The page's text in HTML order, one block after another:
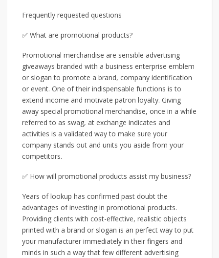
Frequently requested questions
✅ What are promotional products?
Promotional merchandise are sensible advertising
giveaways branded with a business enterprise emblem
or slogan to promote a brand, company identification
or event. One of their indispensable functions is to
extend income and motivate patron loyalty. Giving
away special promotional merchandise, once in a while
referred to as swag, at exchange indicates and
activities is a validated way to make sure your
company stands out and units you aside from your
competitors.
✅ How will promotional products assist my business?
Years of lookup has confirmed past doubt the
advantages of investing in promotional products.
Providing clients with cost-effective, realistic objects
printed with a brand or slogan is an perfect way to put
your manufacturer immediately in their fingers and
minds in such a way that few different advertising